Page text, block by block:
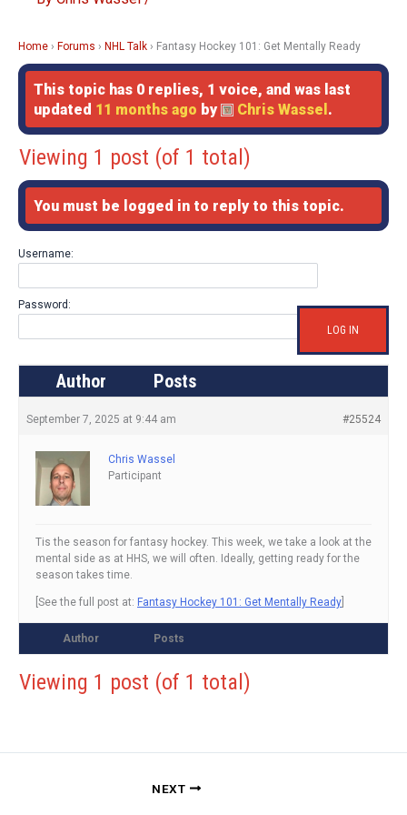
Home › Forums › NHL Talk › Fantasy Hockey 101: Get Mentally Ready
This topic has 0 replies, 1 voice, and was last
updated 11 months ago by Chris Wassel .
Viewing 1 post (of 1 total)
You must be logged in to reply to this topic.
Username:
Password:
LOG IN
Author Posts
September 7, 2025 at 9:44 am #25524
Chris Wassel
Participant
Tis the season for fantasy hockey. This week, we take a look at the
mental side as at HHS, we will often. Ideally, getting ready for the
season takes time.
[See the full post at: Fantasy Hockey 101: Get Mentally Ready
Author Posts
Viewing 1 post (of 1 total)
NEXT